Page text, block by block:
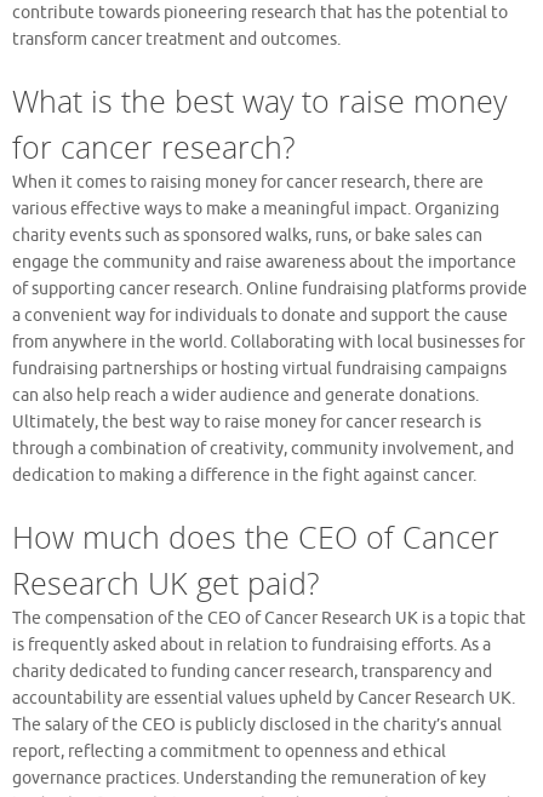
contribute towards pioneering research that has the potential to
transform cancer treatment and outcomes.
What is the best way to raise money
for cancer research?
When it comes to raising money for cancer research, there are
various effective ways to make a meaningful impact. Organizing
charity events such as sponsored walks, runs, or bake sales can
engage the community and raise awareness about the importance
of supporting cancer research. Online fundraising platforms provide
a convenient way for individuals to donate and support the cause
from anywhere in the world. Collaborating with local businesses for
fundraising partnerships or hosting virtual fundraising campaigns
can also help reach a wider audience and generate donations.
Ultimately, the best way to raise money for cancer research is
through a combination of creativity, community involvement, and
dedication to making a difference in the fight against cancer.
How much does the CEO of Cancer
Research UK get paid?
The compensation of the CEO of Cancer Research UK is a topic that
is frequently asked about in relation to fundraising efforts. As a
charity dedicated to funding cancer research, transparency and
accountability are essential values upheld by Cancer Research UK.
The salary of the CEO is publicly disclosed in the charity’s annual
report, reflecting a commitment to openness and ethical
governance practices. Understanding the remuneration of key